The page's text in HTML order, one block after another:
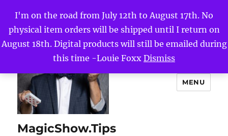
I'm on the road from July 12th to August 17th. No
physical item orders will be shipped until I return on
August 18th. Digital products will still be emailed during
this time -Louie Foxx Dismiss
MagicShow.Tips
MENU